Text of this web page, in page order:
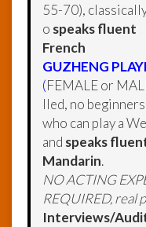
55-70),
o speaks fluent
French
GUZHENG
(FEMALE or
lled, no
who can play a
and speaks
Mandarin.
NO ACTING
REQUIRED, real
Interviews/